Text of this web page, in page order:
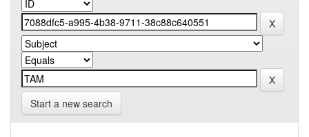
Start a new search